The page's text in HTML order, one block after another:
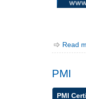
Read
PMI
PMI